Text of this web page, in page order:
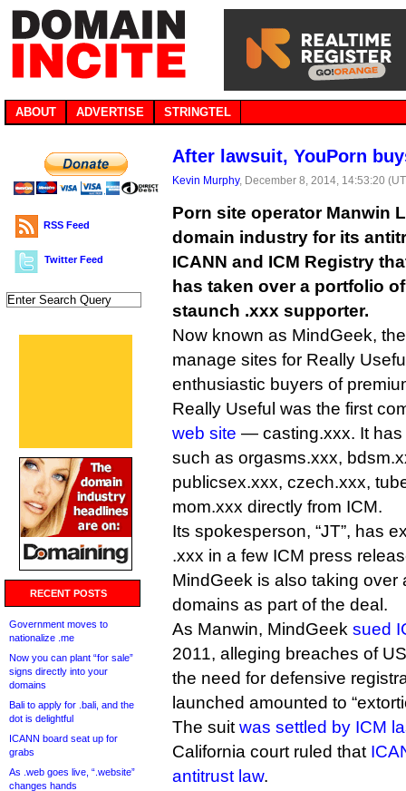
ABOUT ADVERTISE STRINGTEL
RSS Feed
Twitter Feed
RECENT POSTS
Government moves to
nationalize .me
Now you can plant “for sale”
signs directly into your
domains
Bali to apply for .bali, and the
dot is delightful
ICANN board seat up for
grabs
As .web goes live, “.website”
changes hands
After lawsuit, YouPorn
Kevin Murphy, December 8, 2014, 14:53:20
Porn site operator Manwin
domain industry for its
ICANN and ICM Registry
has taken over a portfolio
staunch .xxx supporter.
Now known as MindGeek,
manage sites for Really
enthusiastic buyers of
Really Useful was the first
web site — casting.xxx. It has
such as orgasms.xxx,
publicsex.xxx, czech.xxx,
mom.xxx directly from ICM.
Its spokesperson, “JT”, has
.xxx in a few ICM press
MindGeek is also taking over
domains as part of the deal.
As Manwin, MindGeek sued
2011, alleging breaches of
the need for defensive
launched amounted to
The suit was settled by ICM
California court ruled that
antitrust law.